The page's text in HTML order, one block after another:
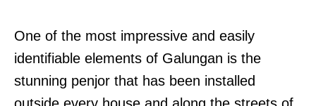
One of the most impressive and easily
identifiable elements of Galungan is the
stunning penjor that has been installed